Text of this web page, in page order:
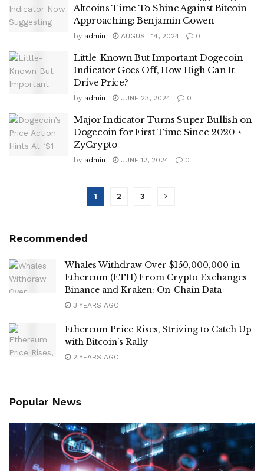
Altcoins Time To Shine Against Bitcoin
Approaching: Benjamin Cowen
by admin AUGUST 14, 2024 0
Little-Known But Important Dogecoin
Indicator Goes Off, How High Can It
Drive Price?
by admin JUNE 23, 2024 0
Major Indicator Turns Super Bullish on
Dogecoin for First Time Since 2020 ⋆
ZyCrypto
by admin JUNE 12, 2024 0
1 2 3
Recommended
Whales Withdraw Over $150,000,000 in
Ethereum (ETH) From Crypto Exchanges
Binance and Kraken: On-Chain Data
3 YEARS AGO
Ethereum Price Rises, Striving to Catch Up
with Bitcoin’s Rally
2 YEARS AGO
Popular News